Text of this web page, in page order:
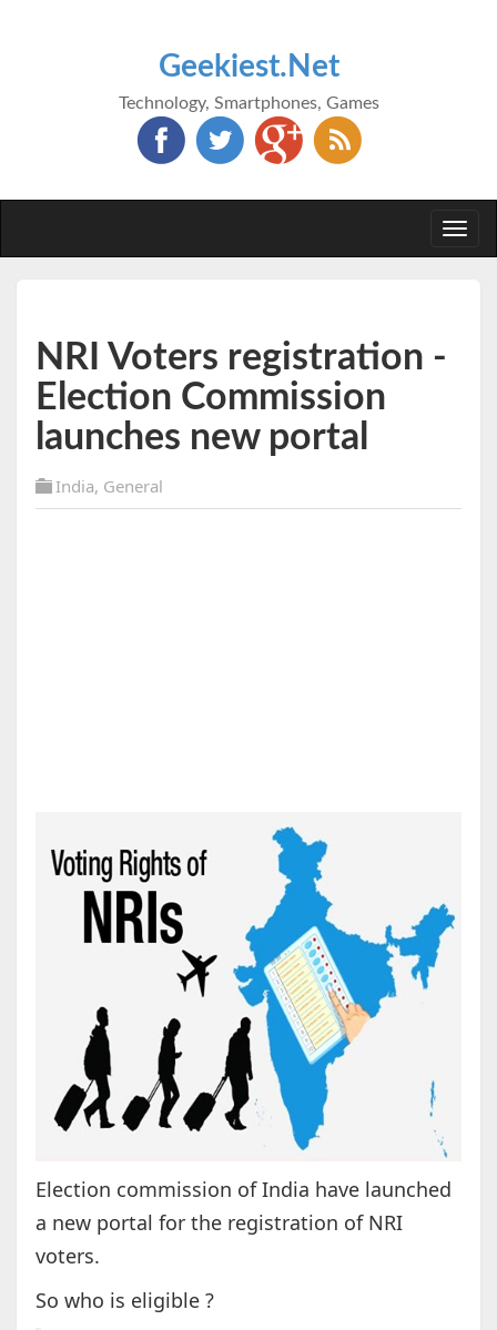
Geekiest.Net
Technology, Smartphones, Games
NRI Voters registration -
Election Commission
launches new portal
India, General
Election commission of India have launched
a new portal for the registration of NRI
voters.
So who is eligible ?